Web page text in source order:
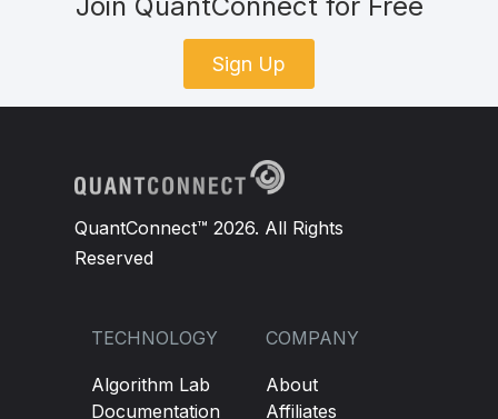
Join QuantConnect for Free
Sign Up
QuantConnect™ 2026. All Rights
Reserved
TECHNOLOGY
Algorithm Lab
Documentation
COMPANY
About
Affiliates